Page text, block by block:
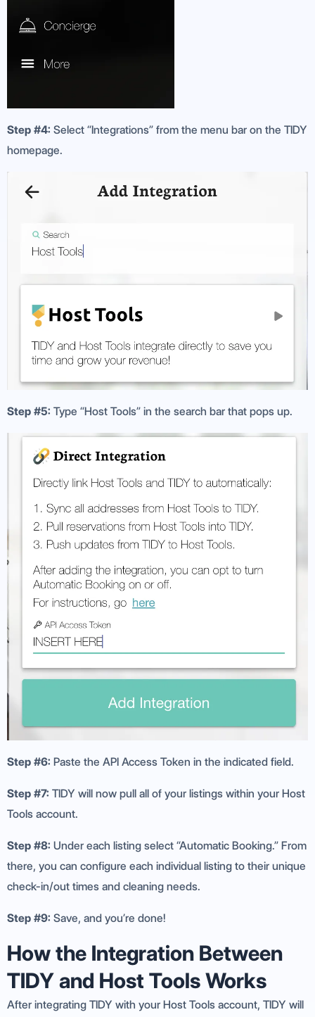
Step #4: Select “Integrations” from the menu bar on the TIDY
homepage.
Step #5: Type “Host Tools” in the search bar that pops up.
Step #6: Paste the API Access Token in the indicated field.
Step #7: TIDY will now pull all of your listings within your Host
Tools account.
Step #8: Under each listing select “Automatic Booking.” From
there, you can configure each individual listing to their unique
check-in/out times and cleaning needs.
Step #9: Save, and you’re done!
How the Integration Between
TIDY and Host Tools Works
After integrating TIDY with your Host Tools account, TIDY will